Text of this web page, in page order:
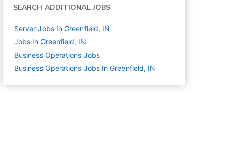
SEARCH ADDITIONAL JOBS
Server Jobs In Greenfield, IN
Jobs In Greenfield, IN
Business Operations Jobs
Business Operations Jobs In Greenfield, IN